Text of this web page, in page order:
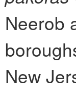
Neerob
New